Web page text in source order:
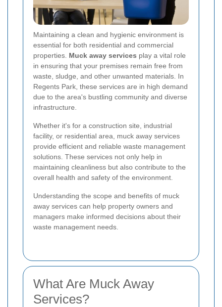
Maintaining a clean and hygienic environment is
essential for both residential and commercial
properties. Muck away services play a vital role
in ensuring that your premises remain free from
waste, sludge, and other unwanted materials. In
Regents Park, these services are in high demand
due to the area's bustling community and diverse
infrastructure.
Whether it's for a construction site, industrial
facility, or residential area, muck away services
provide efficient and reliable waste management
solutions. These services not only help in
maintaining cleanliness but also contribute to the
overall health and safety of the environment.
Understanding the scope and benefits of muck
away services can help property owners and
managers make informed decisions about their
waste management needs.
What Are Muck Away
Services?